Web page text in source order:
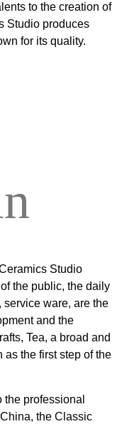
to the creation of
Studio produces
for its quality.
Studio
the public, the daily
service ware, are the
and the
Tea, a broad and
as the first step of the
the professional
the Classic